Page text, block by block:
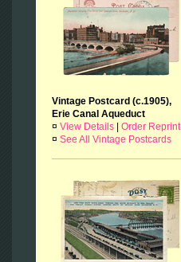
Vintage Postcard (c.1905),
Erie Canal Aqueduct
¤ View Details
Order Reprint
¤ See All Vintage Postcards